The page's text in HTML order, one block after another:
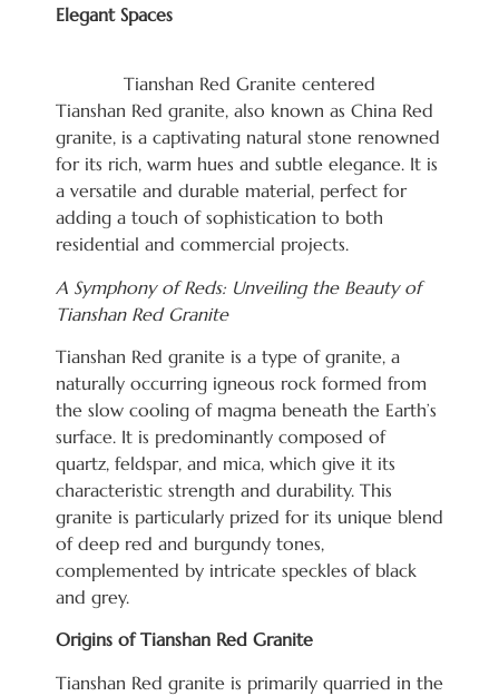
Elegant Spaces
Tianshan Red Granite centered
Tianshan Red granite, also known as China Red
granite, is a captivating natural stone renowned
for its rich, warm hues and subtle elegance. It is
a versatile and durable material, perfect for
adding a touch of sophistication to both
residential and commercial projects.
A Symphony of Reds: Unveiling the Beauty of
Tianshan Red Granite
Tianshan Red granite is a type of granite, a
naturally occurring igneous rock formed from
the slow cooling of magma beneath the Earth’s
surface. It is predominantly composed of
quartz, feldspar, and mica, which give it its
characteristic strength and durability. This
granite is particularly prized for its unique blend
of deep red and burgundy tones,
complemented by intricate speckles of black
and grey.
Origins of Tianshan Red Granite
Tianshan Red granite is primarily quarried in the